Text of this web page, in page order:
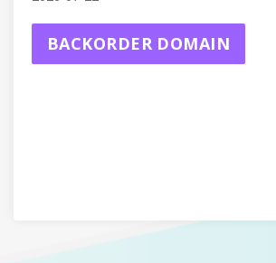
BACKORDER DOMAIN